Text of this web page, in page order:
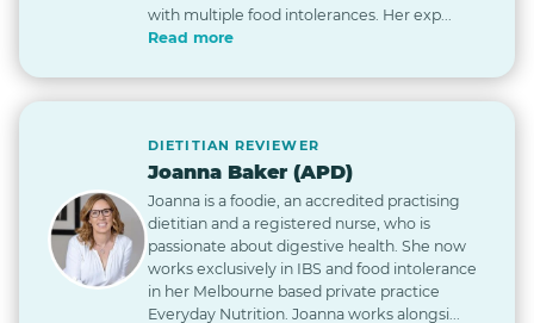
with multiple food intolerances. Her exp...
Read more
DIETITIAN REVIEWER
Joanna Baker (APD)
Joanna is a foodie, an accredited practising
dietitian and a registered nurse, who is
passionate about digestive health. She now
works exclusively in IBS and food intolerance
in her Melbourne based private practice
Everyday Nutrition. Joanna works alongsi...